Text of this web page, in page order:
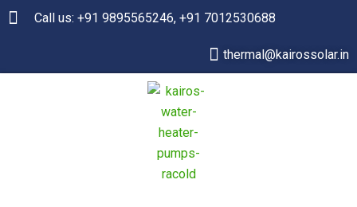
Call us: +91 9895565246, +91 7012530688
thermal@kairossolar.in